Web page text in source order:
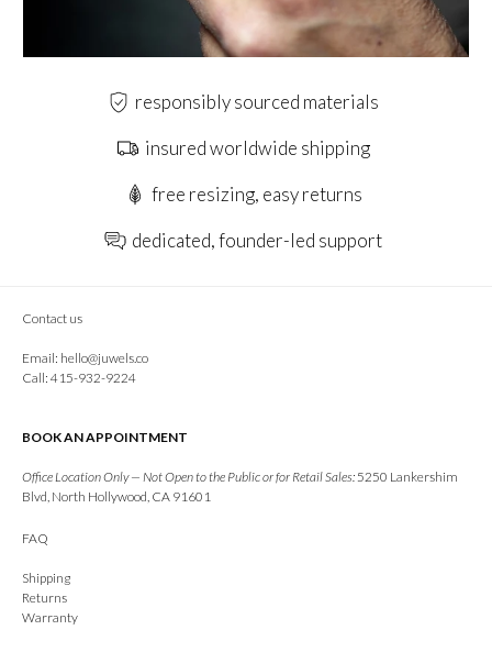
responsibly sourced materials
insured worldwide shipping
free resizing, easy returns
dedicated, founder-led support
Contact us
Email: hello@juwels.co
Call: 415-932-9224
BOOK AN APPOINTMENT
Office Location Only — Not Open to the Public or for Retail Sales: 5250 Lankershim
Blvd, North Hollywood, CA 91601
FAQ
Shipping
Returns
Warranty